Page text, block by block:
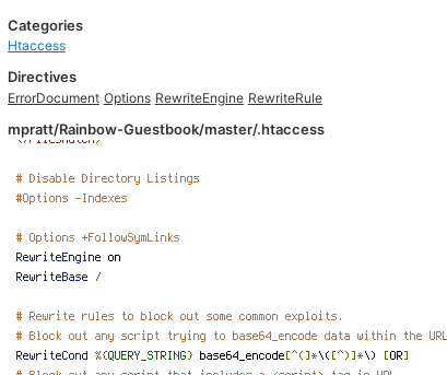
Categories
Htaccess
Directives
ErrorDocument Options RewriteEngine RewriteRule
mpratt/Rainbow-Guestbook/master/.htaccess